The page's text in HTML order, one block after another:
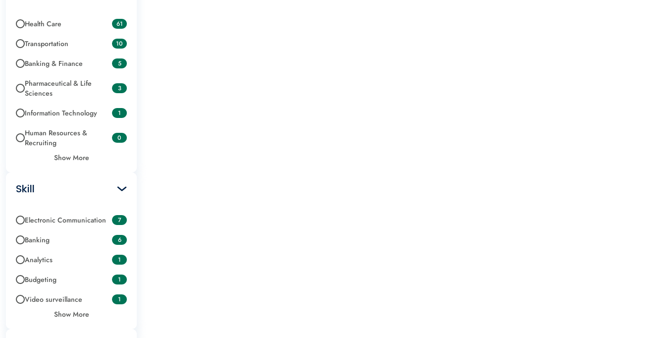
Health Care 61
Transportation 10
Banking & Finance 5
Pharmaceutical & Life
Sciences
3
Information Technology 1
Human Resources &
Recruiting
0
Show More
Skill
Electronic Communication 7
Banking 6
Analytics 1
Budgeting 1
Video surveillance 1
Show More